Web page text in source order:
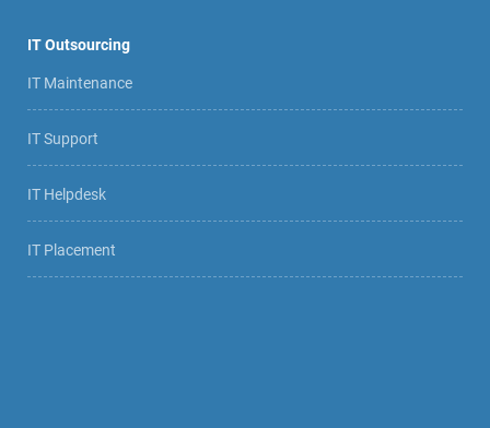
IT Outsourcing
IT Maintenance
IT Support
IT Helpdesk
IT Placement